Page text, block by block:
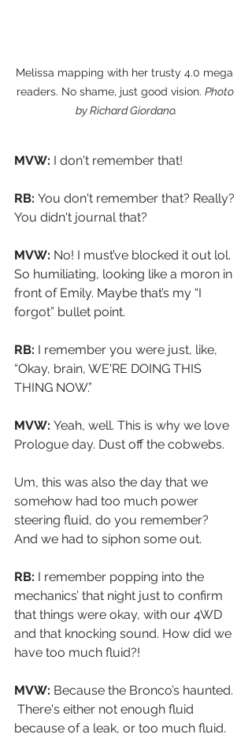
Melissa mapping with her trusty 4.0 mega
readers. No shame, just good vision. Photo
by Richard Giordano.
MVW: I don't remember that!
RB: You don't remember that? Really?
You didn't journal that?
MVW: No! I must’ve blocked it out lol.
So humiliating, looking like a moron in
front of Emily. Maybe that’s my “I
forgot” bullet point.
RB: I remember you were just, like,
“Okay, brain, WE'RE DOING THIS
THING NOW.”
MVW: Yeah, well. This is why we love
Prologue day. Dust off the cobwebs.
Um, this was also the day that we
somehow had too much power
steering fluid, do you remember?
And we had to siphon some out.
RB: I remember popping into the
mechanics’ that night just to confirm
that things were okay, with our 4WD
and that knocking sound. How did we
have too much fluid?!
MVW: Because the Bronco’s haunted.
There's either not enough fluid
because of a leak, or too much fluid.